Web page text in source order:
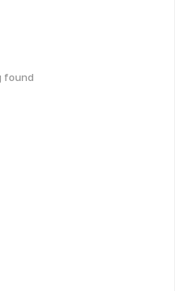
found